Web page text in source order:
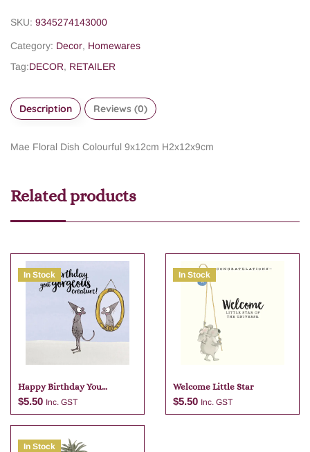
SKU: 9345274143000
Category: Decor, Homewares
Tag:DECOR, RETAILER
Description Reviews (0)
Mae Floral Dish Colourful 9x12cm H2x12x9cm
Related products
In Stock
Happy Birthday You
Gorgeous
$5.50 Inc. GST
In Stock
Welcome Little Star
$5.50 Inc. GST
In Stock